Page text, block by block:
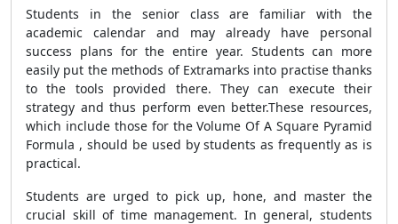
Students in the senior class are familiar with the
academic calendar and may already have personal
success plans for the entire year. Students can more
easily put the methods of Extramarks into practise thanks
to the tools provided there. They can execute their
strategy and thus perform even better.These resources,
which include those for the Volume Of A Square Pyramid
Formula , should be used by students as frequently as is
practical.
Students are urged to pick up, hone, and master the
crucial skill of time management. In general, students